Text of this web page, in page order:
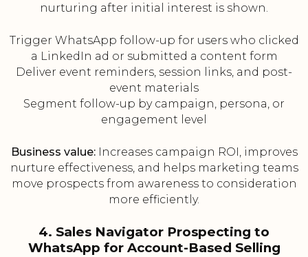
nurturing after initial interest is shown.
Trigger WhatsApp follow-up for users who clicked
a LinkedIn ad or submitted a content form
Deliver event reminders, session links, and post-
event materials
Segment follow-up by campaign, persona, or
engagement level
Business value:Increases campaign ROI, improves
nurture effectiveness, and helps marketing teams
move prospects from awareness to consideration
more efficiently.
4. Sales Navigator Prospecting to
WhatsApp for Account-Based Selling